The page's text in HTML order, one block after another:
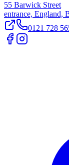
55 Barwick Street
entrance, England,
0121 728